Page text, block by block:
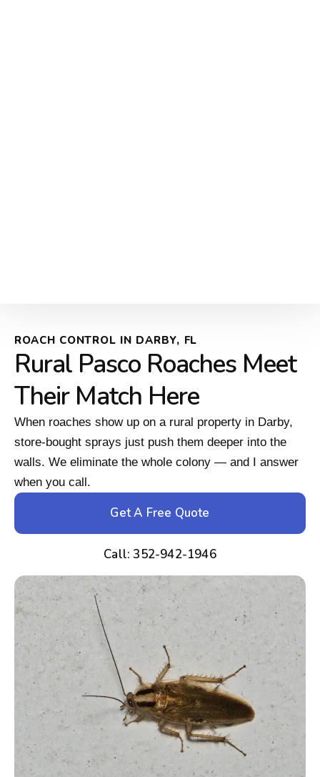
ROACH CONTROL IN DARBY, FL
Rural Pasco Roaches Meet
Their Match Here
When roaches show up on a rural property in Darby,
store-bought sprays just push them deeper into the
walls. We eliminate the whole colony — and I answer
when you call.
Get A Free Quote
Call: 352-942-1946